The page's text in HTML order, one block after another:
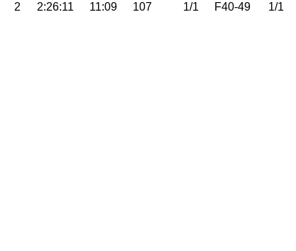
2
2:26:11 11:09 107 1/1 F40-49 1/1